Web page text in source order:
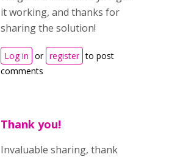
it working, and thanks for
sharing the solution!
Log in or register to post
comments
Thank you!
Invaluable sharing, thank